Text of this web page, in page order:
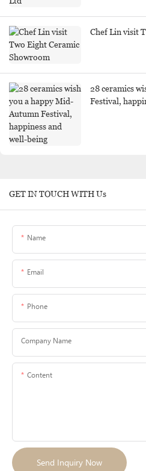
Chef Lin visit
28 ceramics
GET IN TOUCH WITH Us
Name
Email
Phone
Company Name
Content
Send Inquiry Now